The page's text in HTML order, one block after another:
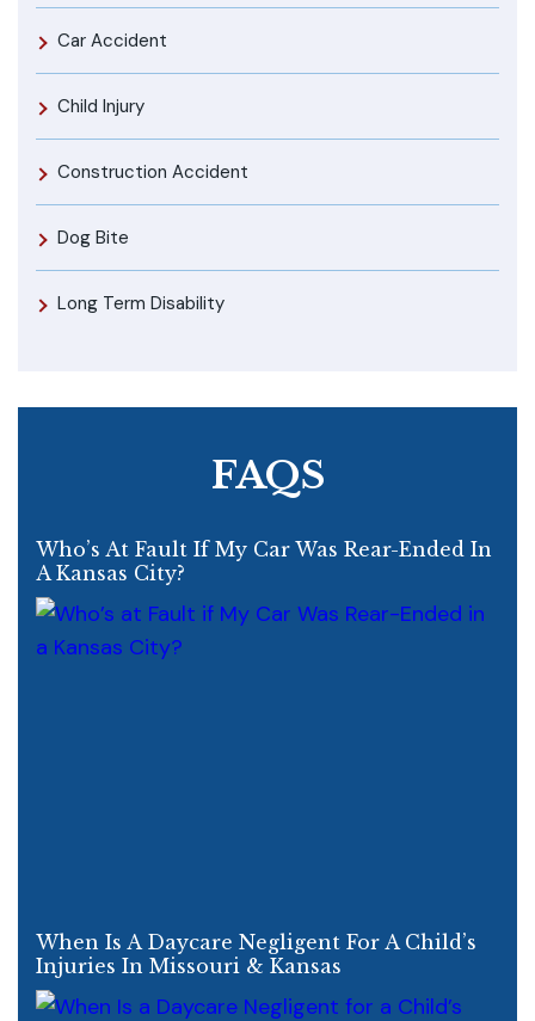
Car Accident
Child Injury
Construction Accident
Dog Bite
Long Term Disability
FAQS
Who’s At Fault If My Car Was Rear-Ended In
A Kansas City?
When Is A Daycare Negligent For A Child’s
Injuries In Missouri & Kansas